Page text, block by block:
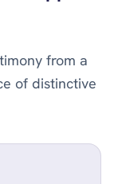
from a
of distinctive